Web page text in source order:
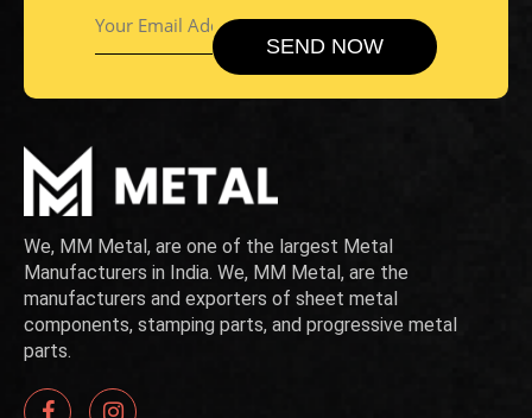
We, MM Metal, are one of the largest Metal
Manufacturers in India. We, MM Metal, are the
manufacturers and exporters of sheet metal
components, stamping parts, and progressive metal
parts.